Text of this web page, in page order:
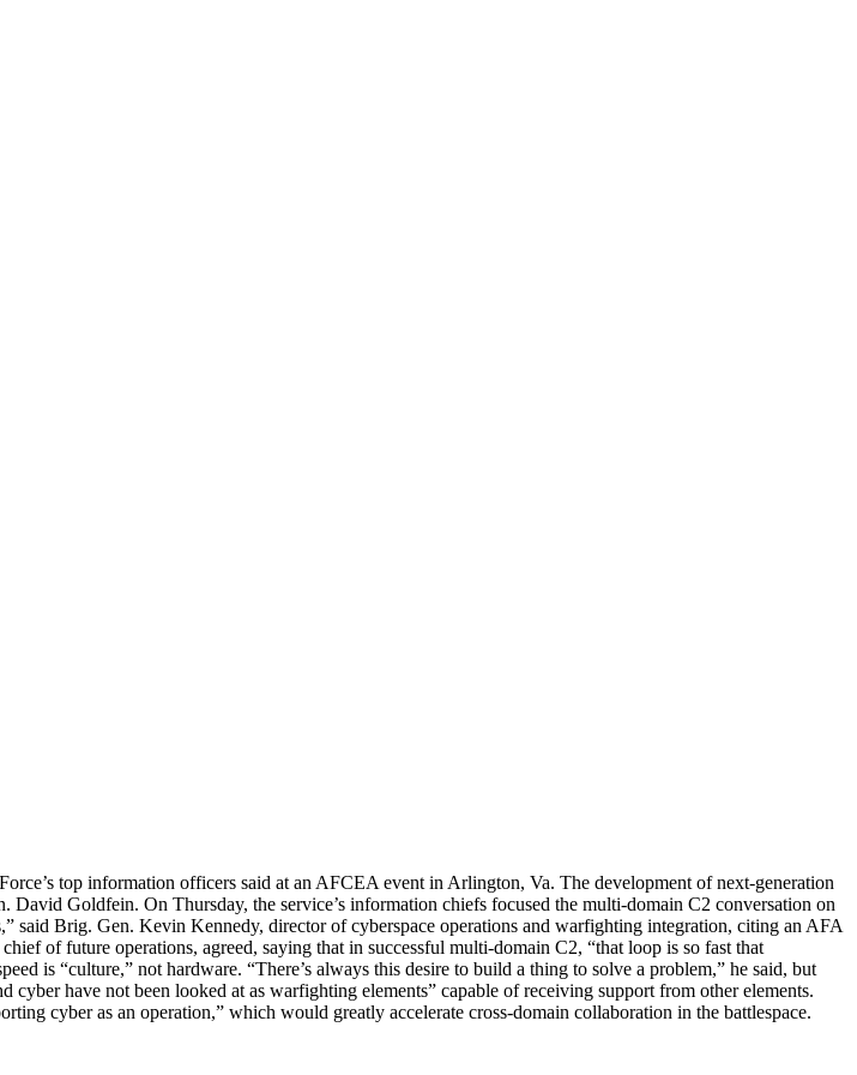
top information officers said at an AFCEA event in Arlington, Va. The development of next-generation
David Goldfein. On Thursday, the service’s information chiefs focused the multi-domain C2 conversation on
said Brig. Gen. Kevin Kennedy, director of cyberspace operations and warfighting integration, citing an AFA
of future operations, agreed, saying that in successful multi-domain C2, “that loop is so fast that
is “culture,” not hardware. “There’s always this desire to build a thing to solve a problem,” he said, but
have not been looked at as warfighting elements” capable of receiving support from other elements.
cyber as an operation,” which would greatly accelerate cross-domain collaboration in the battlespace.